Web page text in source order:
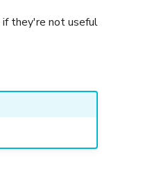
if they're not useful